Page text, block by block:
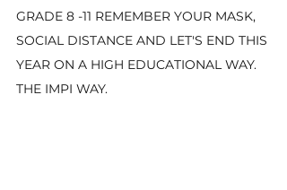
GRADE 8 -11 REMEMBER YOUR MASK,
SOCIAL DISTANCE AND LET'S END THIS
YEAR ON A HIGH EDUCATIONAL WAY.
THE IMPI WAY.